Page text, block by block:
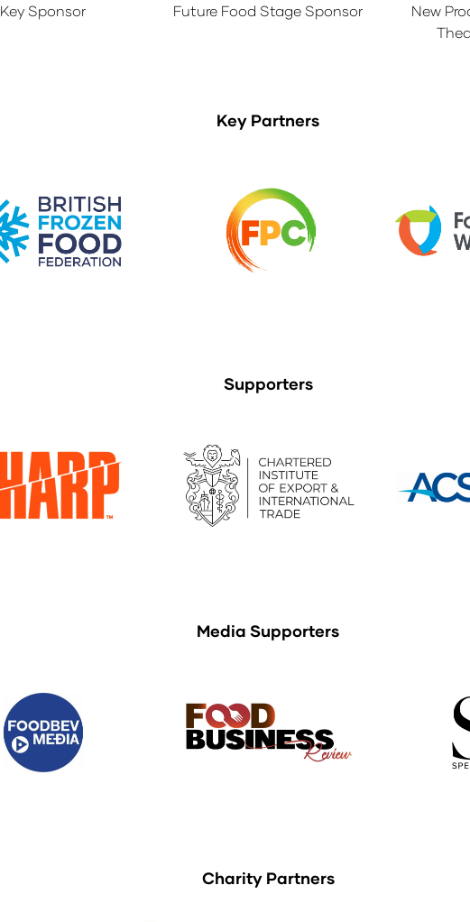
Key Sponsor Future Food Stage Sponsor
New
Key Partners
Supporters
Media Supporters
Charity Partners